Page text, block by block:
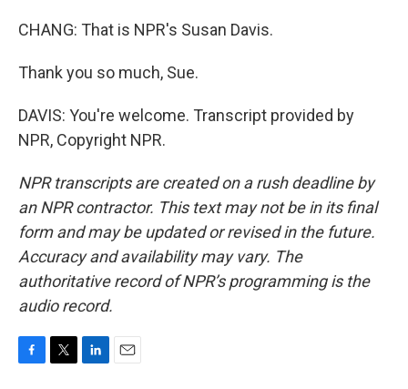
CHANG: That is NPR's Susan Davis.
Thank you so much, Sue.
DAVIS: You're welcome. Transcript provided by
NPR, Copyright NPR.
NPR transcripts are created on a rush deadline by
an NPR contractor. This text may not be in its final
form and may be updated or revised in the future.
Accuracy and availability may vary. The
authoritative record of NPR’s programming is the
audio record.